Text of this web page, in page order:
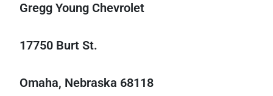
Gregg Young Chevrolet
17750 Burt St.
Omaha, Nebraska 68118